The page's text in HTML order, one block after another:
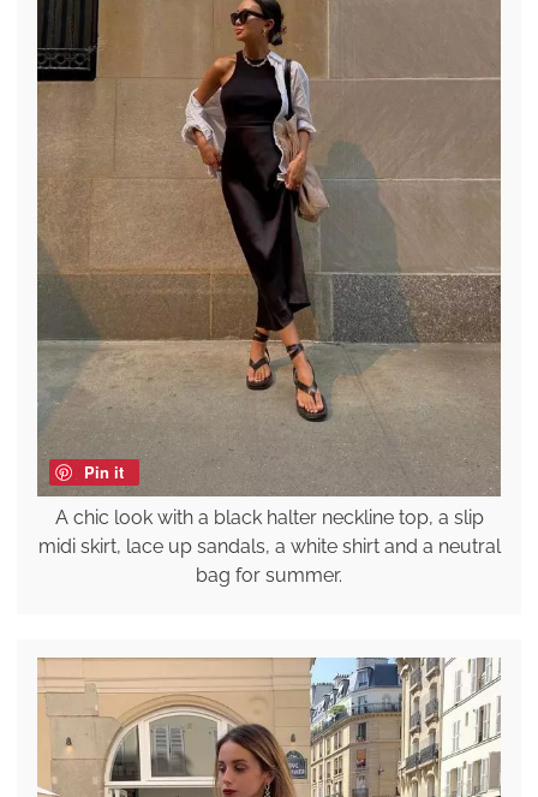
Pin it
A chic look with a black halter neckline top, a slip
midi skirt, lace up sandals, a white shirt and a neutral
bag for summer.